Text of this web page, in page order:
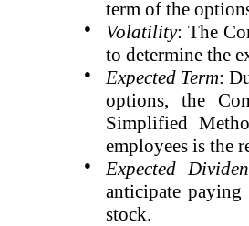
term of the
● Volatility: The
to determine the
● Expected Term:
options, the
Simplified
employees is the
●
Expected
anticipate
stock.